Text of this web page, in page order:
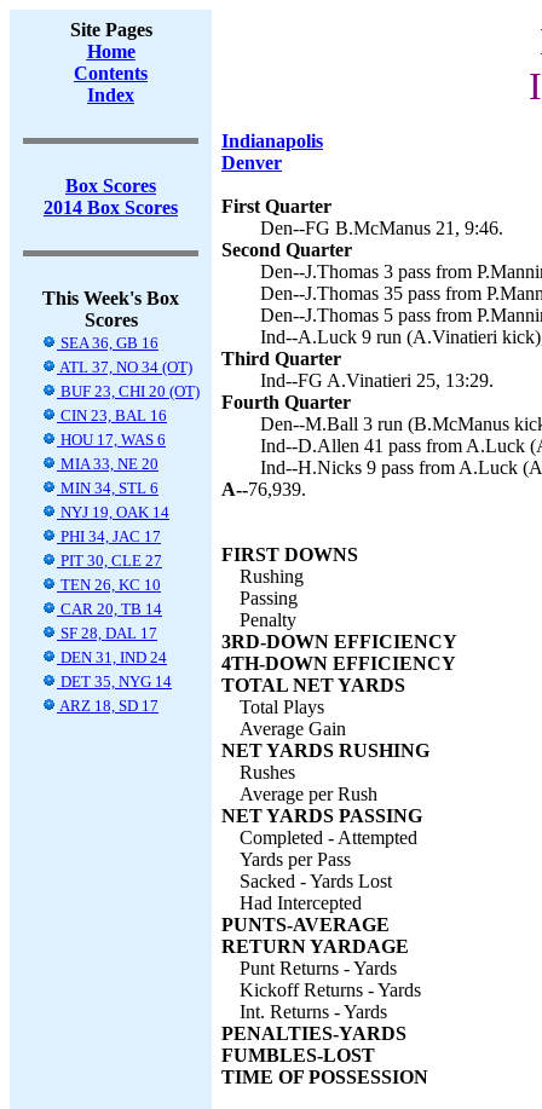
Site Pages
Home
Contents
Index
Box Scores
2014 Box Scores
This Week's Box
Scores
SEA 36, GB 16
ATL 37, NO 34 (OT)
BUF 23, CHI 20 (OT)
CIN 23, BAL 16
HOU 17, WAS 6
MIA 33, NE 20
MIN 34, STL 6
NYJ 19, OAK 14
PHI 34, JAC 17
PIT 30, CLE 27
TEN 26, KC 10
CAR 20, TB 14
SF 28, DAL 17
DEN 31, IND 24
DET 35, NYG 14
ARZ 18, SD 17
Indianapolis
Denver
First Quarter
Den--FG B.McManus 21, 9:46.
Second Quarter
Den--J.Thomas 3 pass from
Den--J.Thomas 35 pass from
Den--J.Thomas 5 pass from
Ind--A.Luck 9 run (A.Vinatieri
Third Quarter
Ind--FG A.Vinatieri 25, 13:29.
Fourth Quarter
Den--M.Ball 3 run (B.McManus
Ind--D.Allen 41 pass from A.Luck
Ind--H.Nicks 9 pass from A.Luck
A--76,939.
FIRST DOWNS
Rushing
Passing
Penalty
3RD-DOWN EFFICIENCY
4TH-DOWN EFFICIENCY
TOTAL NET YARDS
Total Plays
Average Gain
NET YARDS RUSHING
Rushes
Average per Rush
NET YARDS PASSING
Completed - Attempted
Yards per Pass
Sacked - Yards Lost
Had Intercepted
PUNTS-AVERAGE
RETURN YARDAGE
Punt Returns - Yards
Kickoff Returns - Yards
Int. Returns - Yards
PENALTIES-YARDS
FUMBLES-LOST
TIME OF POSSESSION